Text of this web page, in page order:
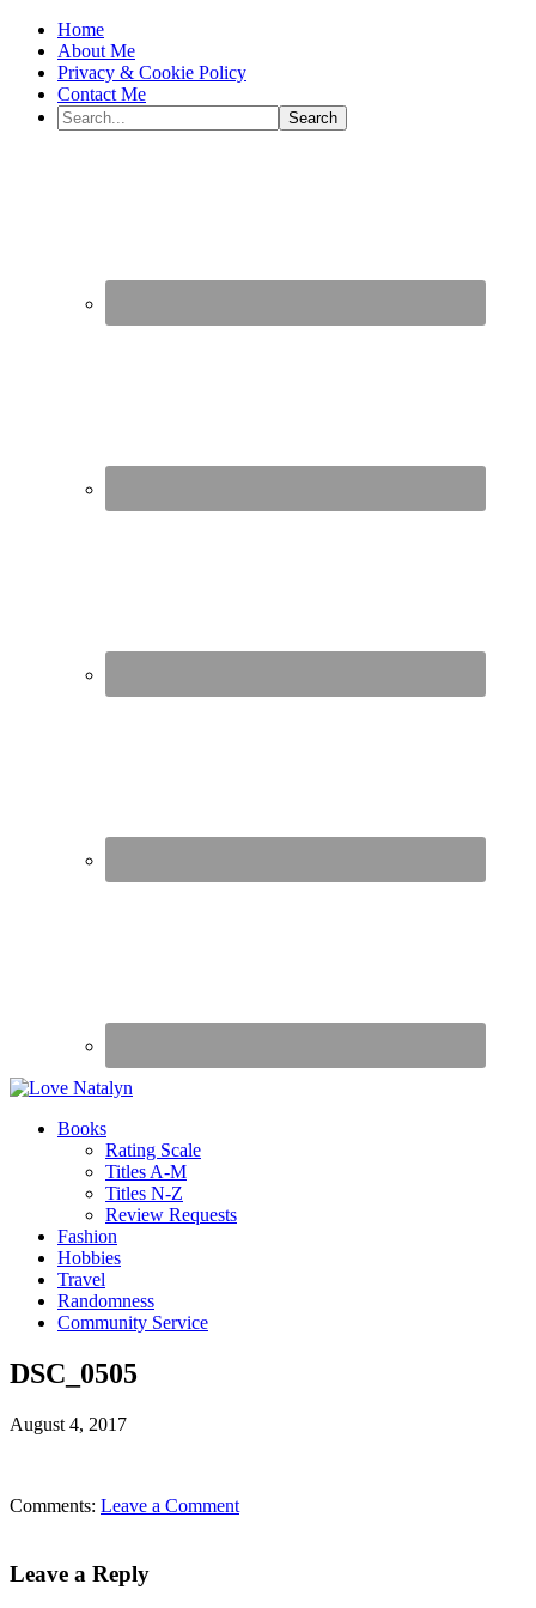
Home
About Me
Privacy & Cookie Policy
Contact Me
Books
Rating Scale
Titles A-M
Titles N-Z
Review Requests
Fashion
Hobbies
Travel
Randomness
Community Service
DSC_0505
August 4, 2017
Comments: Leave a Comment
Leave a Reply